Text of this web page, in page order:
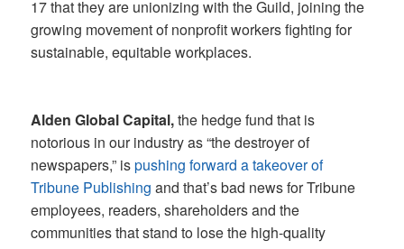
17 that they are unionizing with the Guild, joining the
growing movement of nonprofit workers fighting for
sustainable, equitable workplaces.
Alden Global Capital,the hedge fund that is
notorious in our industry as “the destroyer of
newspapers,” ispushing forward a takeover of
Tribune Publishing and that’s bad news for Tribune
employees, readers, shareholders and the
communities that stand to lose the high-quality